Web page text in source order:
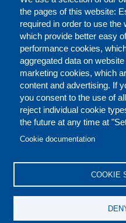
the pages of this website:
required in order to use
which provide better easy
performance cookies,
aggregated data on
marketing cookies, which
content and advertising. If
you consent to the use of
reject individual cookie
the future at any time at
Cookie documentation
COOKIE
FOOTER
CONTACT US
REPORT